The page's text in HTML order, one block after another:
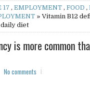
17 , EMPLOYMENT , FOOD ,
» Vitamin B12
diet
is more common
No comments